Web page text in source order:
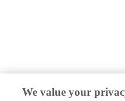
We value your privacy